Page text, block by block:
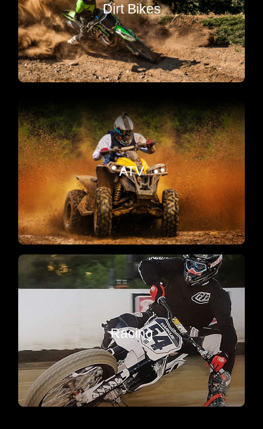
Dirt Bikes
repairs in Corona. Built tough to keep you ripping
on the track and trails.
ATV
Recreational
Repairs, service, and power upgrades for your
ATV in Corona. Ready for mud, sand, trails, and
track domination.
Racing
Performance
Engine builds, tuning, cams, porting, and
upgrades. Tear up the track with peak
horsepower, torque and handling for
any
machine.